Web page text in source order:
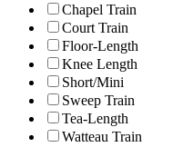
Chapel Train
Court Train
Floor-Length
Knee Length
Short/Mini
Sweep Train
Tea-Length
Watteau Train